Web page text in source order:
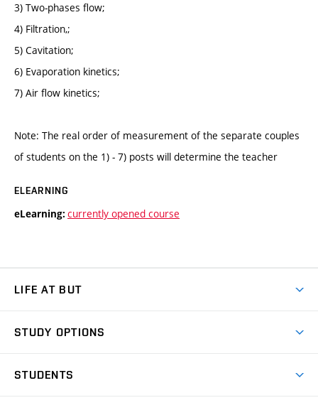
3) Two-phases flow;
4) Filtration,;
5) Cavitation;
6) Evaporation kinetics;
7) Air flow kinetics;
Note: The real order of measurement of the separate couples
of students on the 1) - 7) posts will determine the teacher
ELEARNING
eLearning: currently opened course
LIFE AT BUT
Dormitories
STUDY OPTIONS
STUDENTS